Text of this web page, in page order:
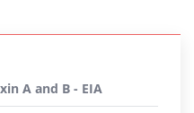
A and B - EIA